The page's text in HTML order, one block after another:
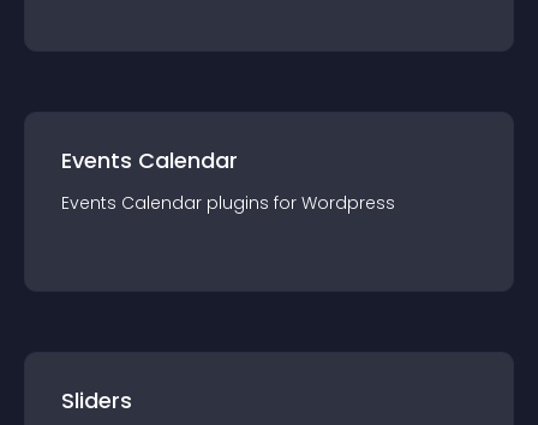
Events Calendar
Events Calendar plugins for Wordpress
Sliders